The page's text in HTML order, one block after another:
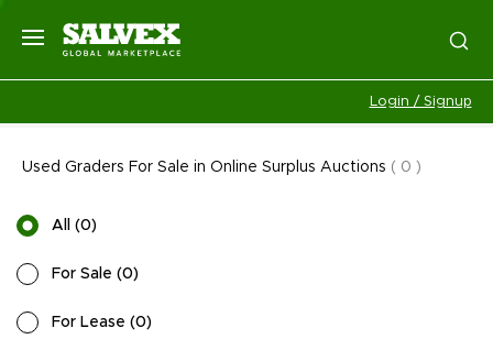
Login / Signup
Used Graders For Sale in Online Surplus Auctions ( 0 )
All (0)
For Sale (0)
For Lease (0)